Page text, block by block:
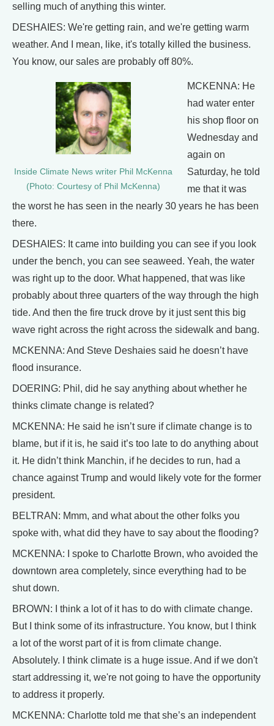
selling much of anything this winter.
DESHAIES: We're getting rain, and we're getting warm
weather. And I mean, like, it's totally killed the business.
You know, our sales are probably off 80%.
Inside Climate News writer Phil McKenna
(Photo: Courtesy of Phil McKenna)
MCKENNA: He
had water enter
his shop floor on
Wednesday and
again on
Saturday, he told
me that it was
the worst he has seen in the nearly 30 years he has been
there.
DESHAIES: It came into building you can see if you look
under the bench, you can see seaweed. Yeah, the water
was right up to the door. What happened, that was like
probably about three quarters of the way through the high
tide. And then the fire truck drove by it just sent this big
wave right across the right across the sidewalk and bang.
MCKENNA: And Steve Deshaies said he doesn’t have
flood insurance.
DOERING: Phil, did he say anything about whether he
thinks climate change is related?
MCKENNA: He said he isn’t sure if climate change is to
blame, but if it is, he said it’s too late to do anything about
it. He didn’t think Manchin, if he decides to run, had a
chance against Trump and would likely vote for the former
president.
BELTRAN: Mmm, and what about the other folks you
spoke with, what did they have to say about the flooding?
MCKENNA: I spoke to Charlotte Brown, who avoided the
downtown area completely, since everything had to be
shut down.
BROWN: I think a lot of it has to do with climate change.
But I think some of its infrastructure. You know, but I think
a lot of the worst part of it is from climate change.
Absolutely. I think climate is a huge issue. And if we don't
start addressing it, we're not going to have the opportunity
to address it properly.
MCKENNA: Charlotte told me that she’s an independent